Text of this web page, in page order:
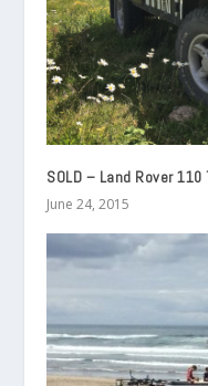
SOLD – Land Rover
June 24, 2015